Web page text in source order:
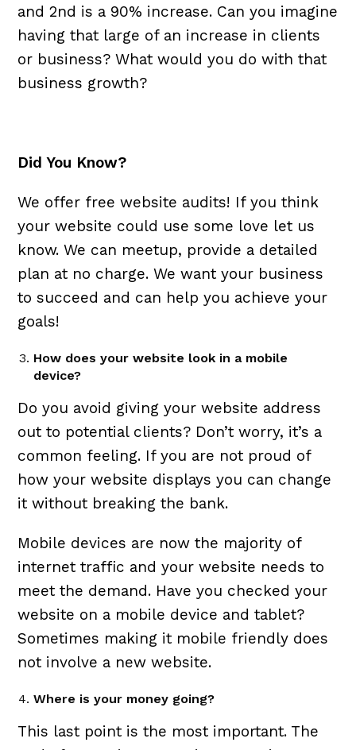
and 2nd is a 90% increase. Can you imagine
having that large of an increase in clients
or business? What would you do with that
business growth?
Did You Know?
We offer free website audits! If you think
your website could use some love let us
know. We can meetup, provide a detailed
plan at no charge. We want your business
to succeed and can help you achieve your
goals!
How does your website look in a mobile
device?
Do you avoid giving your website address
out to potential clients? Don’t worry, it’s a
common feeling. If you are not proud of
how your website displays you can change
it without breaking the bank.
Mobile devices are now the majority of
internet traffic and your website needs to
meet the demand. Have you checked your
website on a mobile device and tablet?
Sometimes making it mobile friendly does
not involve a new website.
Where is your money going?
This last point is the most important. The